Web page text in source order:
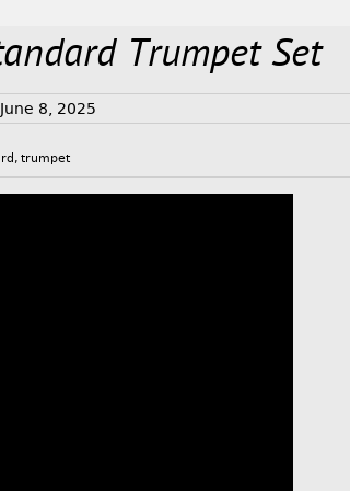
Trumpet Set
June 8, 2025
,trumpet